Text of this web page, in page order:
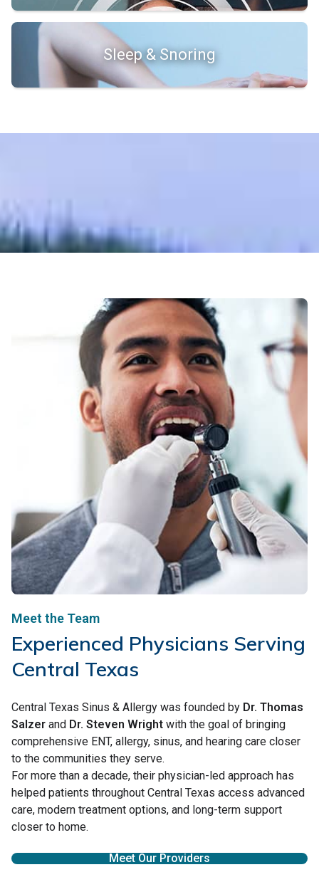
Sleep & Snoring
Meet the Team
Experienced Physicians Serving
Central Texas
Central Texas Sinus & Allergy was founded by Dr. Thomas
Salzer and Dr. Steven Wright with the goal of bringing
comprehensive ENT, allergy, sinus, and hearing care closer
to the communities they serve.
For more than a decade, their physician-led approach has
helped patients throughout Central Texas access advanced
care, modern treatment options, and long-term support
closer to home.
Meet Our Providers